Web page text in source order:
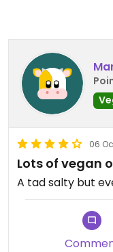
06
Lots of vegan
A tad salty but